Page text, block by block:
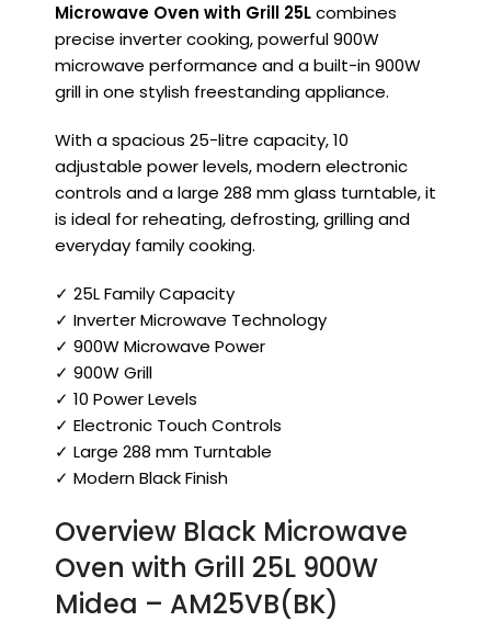
Microwave Oven with Grill 25Lcombines
precise inverter cooking, powerful 900W
microwave performance and a built-in 900W
grill in one stylish freestanding appliance.
With a spacious 25-litre capacity, 10
adjustable power levels, modern electronic
controls and a large 288 mm glass turntable, it
is ideal for reheating, defrosting, grilling and
everyday family cooking.
✓ 25L Family Capacity
✓ Inverter Microwave Technology
✓ 900W Microwave Power
✓ 900W Grill
✓ 10 Power Levels
✓ Electronic Touch Controls
✓ Large 288 mm Turntable
✓ Modern Black Finish
Overview Black Microwave
Oven with Grill 25L 900W
Midea – AM25VB(BK)